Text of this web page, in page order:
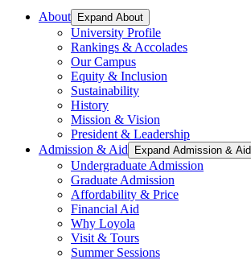
About Expand About
University Profile
Rankings & Accolades
Our Campus
Equity & Inclusion
Sustainability
History
Mission & Vision
President & Leadership
Admission & Aid
Expand Admission & Aid
Undergraduate Admission
Graduate Admission
Affordability & Price
Financial Aid
Why Loyola
Visit & Tours
Summer Sessions